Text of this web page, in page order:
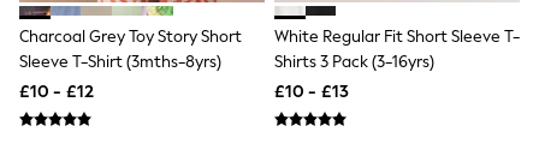
Slippers
New In Dresses
Wedding Guest Dresses
Charcoal Grey Toy Story Short
Sleeve T-Shirt (3mths-8yrs)
£10 - £12
White Regular Fit Short Sleeve T-
Shirts 3 Pack (3-16yrs)
£10 - £13